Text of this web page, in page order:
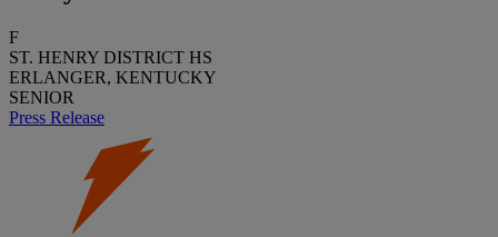
F
ST. HENRY DISTRICT HS
ERLANGER, KENTUCKY
SENIOR
Press Release